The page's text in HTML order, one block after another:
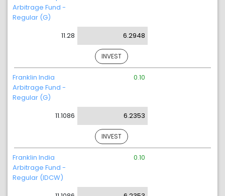
Arbitrage Fund -
Regular (G)
11.28
6.2948
INVEST
Franklin India
Arbitrage Fund -
Regular (G)
11.1086
0.10
6.2353
INVEST
Franklin India
Arbitrage Fund -
Regular (IDCW)
0.10